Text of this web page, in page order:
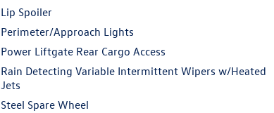
Lip Spoiler
Perimeter/Approach Lights
Power Liftgate Rear Cargo Access
Rain Detecting Variable Intermittent Wipers w/Heated
Jets
Steel Spare Wheel